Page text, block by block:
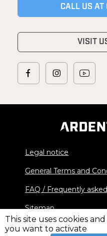
CALL US
VISIT
Legal notice
General Terms and
FAQ / Frequently
Sitemap
© 2026 Ardent
This site uses cookies
you want to activate